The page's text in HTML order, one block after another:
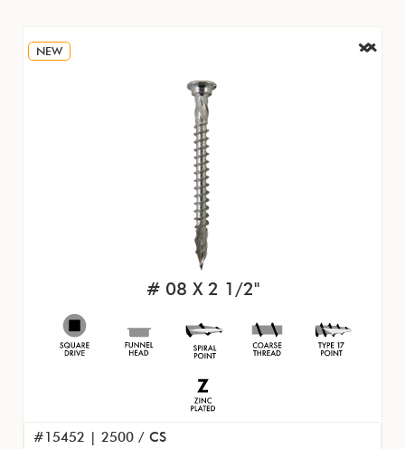
NEW
# 08 X 2 1/2"
#15452 | 2500 / CS